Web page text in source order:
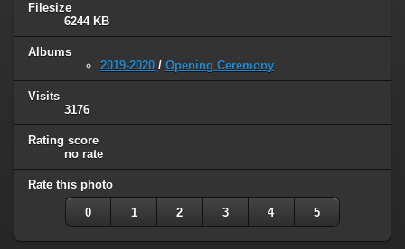
Filesize
6244 KB
Albums
2019-2020 / Opening Ceremony
Visits
3176
Rating score
no rate
Rate this photo
0 1 2 3 4 5